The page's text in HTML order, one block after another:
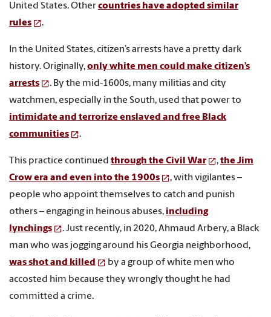
United States. Othercountries have adopted similar
rules
.
In the United States, citizen’s arrests have a pretty dark
history. Originally,only white men could make citizen’s
arrests
. By the mid-1600s, many militias and city
watchmen, especially in the South, used that power to
intimidate and terrorize enslaved and free Black
communities
.
This practice continued through the Civil War ,the Jim
Crow era and even into the 1900s
, with vigilantes –
people who appoint themselves to catch and punish
others – engaging in heinous abuses, including
lynchings
. Just recently, in 2020, Ahmaud Arbery, a Black
man who was jogging around his Georgia neighborhood,
was shot and killed
by a group of white men who
accosted him because they wrongly thought he had
committed a crime.